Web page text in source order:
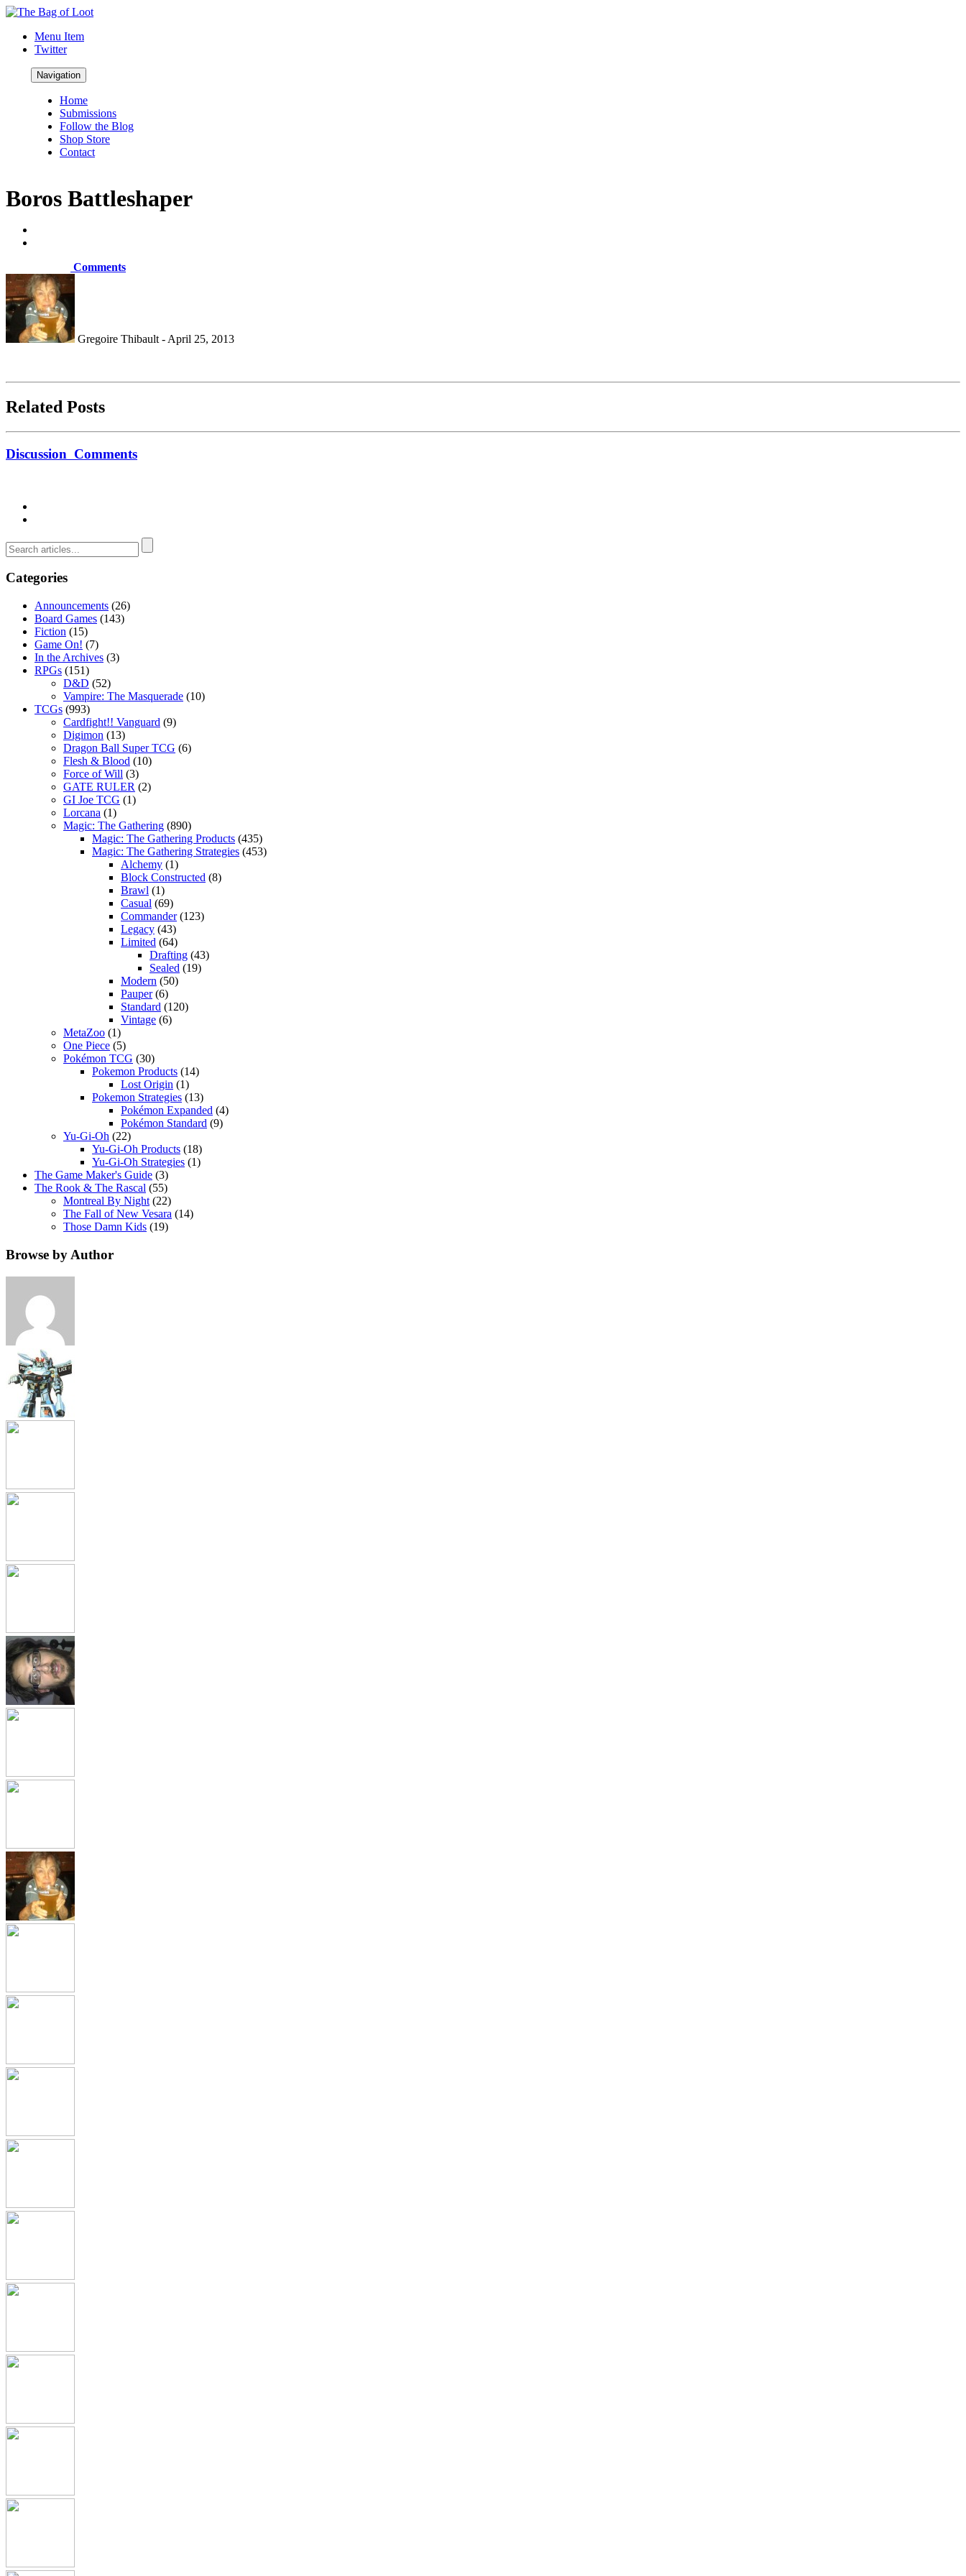
Menu Item
Twitter
Navigation
Home
Submissions
Follow the Blog
Shop Store
Contact
Boros Battleshaper
Comments
Gregoire Thibault - April 25, 2013
Related Posts
Discussion Comments
Categories
Announcements (26)
Board Games (143)
Fiction (15)
Game On! (7)
In the Archives (3)
RPGs (151)
D&D (52)
Vampire: The Masquerade (10)
TCGs (993)
Cardfight!! Vanguard (9)
Digimon (13)
Dragon Ball Super TCG (6)
Flesh & Blood (10)
Force of Will (3)
GATE RULER (2)
GI Joe TCG (1)
Lorcana (1)
Magic: The Gathering (890)
Magic: The Gathering Products (435)
Magic: The Gathering Strategies (453)
Alchemy (1)
Block Constructed (8)
Brawl (1)
Casual (69)
Commander(123)
Legacy (43)
Limited (64)
Drafting (43)
Sealed (19)
Modern (50)
Pauper(6)
Standard (120)
Vintage (6)
MetaZoo (1)
One Piece (5)
Pokémon TCG (30)
Pokemon Products (14)
Lost Origin (1)
Pokemon Strategies (13)
Pokémon Expanded (4)
Pokémon Standard (9)
Yu-Gi-Oh (22)
Yu-Gi-Oh Products (18)
Yu-Gi-Oh Strategies (1)
The Game Maker's Guide (3)
The Rook & The Rascal (55)
Montreal By Night (22)
The Fall of New Vesara (14)
Those Damn Kids (19)
Browse by Author